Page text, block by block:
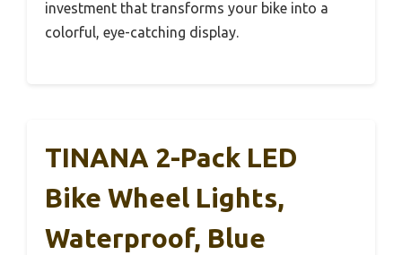
investment that transforms your bike into a
colorful, eye-catching display.
TINANA 2-Pack LED
Bike Wheel Lights,
Waterproof, Blue